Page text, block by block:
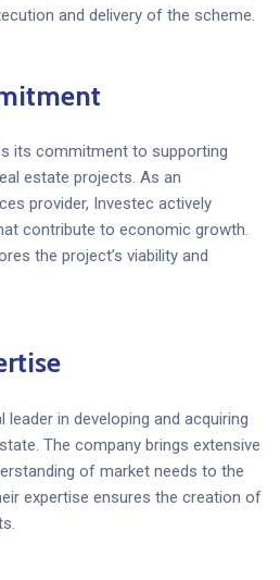
and delivery of the scheme.
its commitment to supporting
estate projects. As an
provider, Investec actively
contribute to economic growth.
the project’s viability and
in developing and acquiring
The company brings extensive
of market needs to the
expertise ensures the creation of